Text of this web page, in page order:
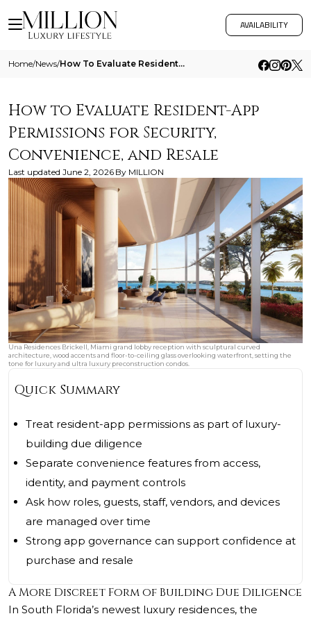
AVAILABILITY
Home/News/ How To Evaluate Resident App Permissions For Security Convenience And Resale
How to Evaluate Resident-App
Permissions for Security,
Convenience, and Resale
Last updated June 2, 2026 By MILLION
Una Residences Brickell, Miami grand lobby reception with sculptural curved
architecture, wood accents and floor-to-ceiling glass overlooking waterfront, setting the
tone for luxury and ultra luxury preconstruction condos.
Quick Summary
Treat resident-app permissions as part of luxury-
building due diligence
Separate convenience features from access,
identity, and payment controls
Ask how roles, guests, staff, vendors, and devices
are managed over time
Strong app governance can support confidence at
purchase and resale
A More Discreet Form of Building Due Diligence
In South Florida’s newest luxury residences, the